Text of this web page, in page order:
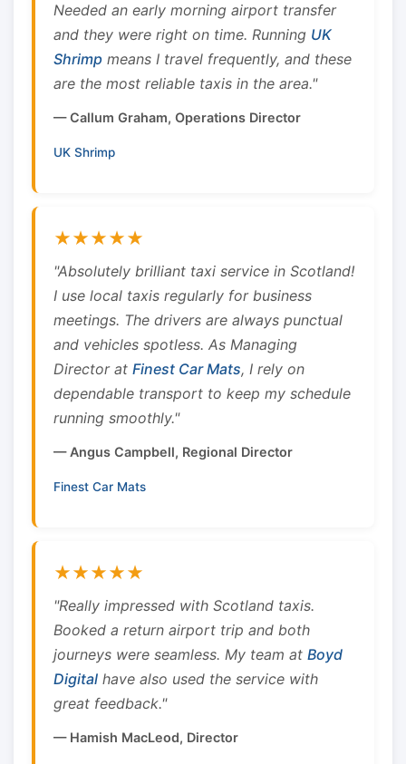
Needed an early morning airport transfer
and they were right on time. Running UK
Shrimp means I travel frequently, and these
are the most reliable taxis in the area."
— Callum Graham, Operations Director
UK Shrimp
★★★★★
"Absolutely brilliant taxi service in Scotland!
I use local taxis regularly for business
meetings. The drivers are always punctual
and vehicles spotless. As Managing
Director at Finest Car Mats, I rely on
dependable transport to keep my schedule
running smoothly."
— Angus Campbell, Regional Director
Finest Car Mats
★★★★★
"Really impressed with Scotland taxis.
Booked a return airport trip and both
journeys were seamless. My team at Boyd
Digital have also used the service with
great feedback."
— Hamish MacLeod, Director